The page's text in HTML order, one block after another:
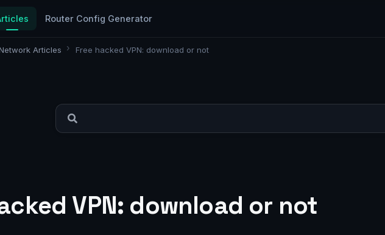
Router Config Generator
Articles Free hacked VPN: download or not
VPN: download or not